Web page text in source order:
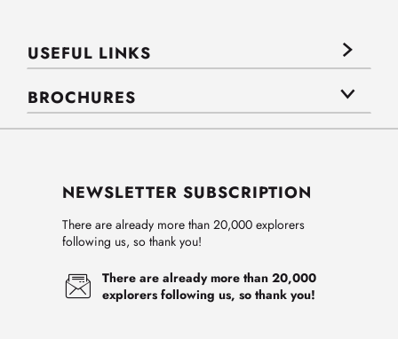
USEFUL LINKS
BROCHURES
NEWSLETTER SUBSCRIPTION
There are already more than 20,000 explorers
following us, so thank you!
There are already more than 20,000
explorers following us, so thank you!